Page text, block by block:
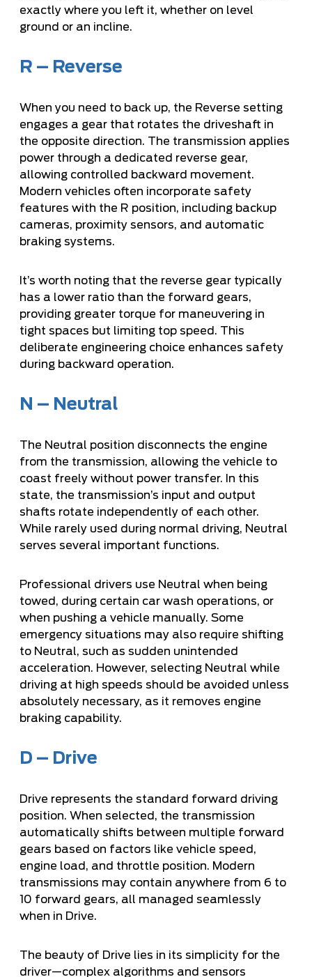
exactly where you left it, whether on level
ground or an incline.
R – Reverse
When you need to back up, the Reverse setting
engages a gear that rotates the driveshaft in
the opposite direction. The transmission applies
power through a dedicated reverse gear,
allowing controlled backward movement.
Modern vehicles often incorporate safety
features with the R position, including backup
cameras, proximity sensors, and automatic
braking systems.
It’s worth noting that the reverse gear typically
has a lower ratio than the forward gears,
providing greater torque for maneuvering in
tight spaces but limiting top speed. This
deliberate engineering choice enhances safety
during backward operation.
N – Neutral
The Neutral position disconnects the engine
from the transmission, allowing the vehicle to
coast freely without power transfer. In this
state, the transmission’s input and output
shafts rotate independently of each other.
While rarely used during normal driving, Neutral
serves several important functions.
Professional drivers use Neutral when being
towed, during certain car wash operations, or
when pushing a vehicle manually. Some
emergency situations may also require shifting
to Neutral, such as sudden unintended
acceleration. However, selecting Neutral while
driving at high speeds should be avoided unless
absolutely necessary, as it removes engine
braking capability.
D – Drive
Drive represents the standard forward driving
position. When selected, the transmission
automatically shifts between multiple forward
gears based on factors like vehicle speed,
engine load, and throttle position. Modern
transmissions may contain anywhere from 6 to
10 forward gears, all managed seamlessly
when in Drive.
The beauty of Drive lies in its simplicity for the
driver—complex algorithms and sensors